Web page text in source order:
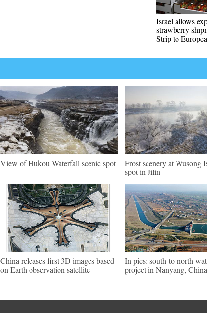
Israel allows
strawberry
Strip to
View of Hukou Waterfall scenic spot
Frost scenery at Wusong
spot in Jilin
China releases first 3D images based
on Earth observation satellite
In pics: south-to-north
project in Nanyang,